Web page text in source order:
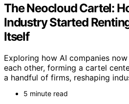
The Neocloud Cartel:
Industry Started
Itself
Exploring how AI companies
each other, forming a cartel
a handful of firms, reshaping
5 minute read